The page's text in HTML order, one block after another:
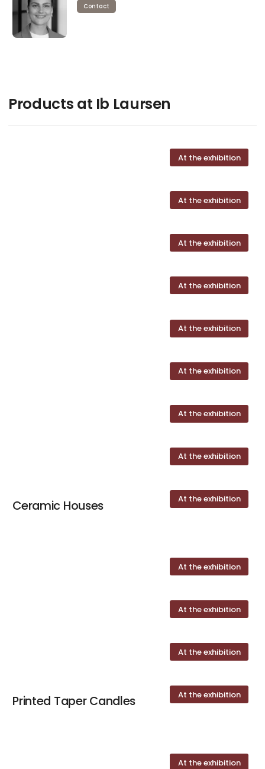
Contact
Products at Ib Laursen
At the exhibition
At the exhibition
At the exhibition
At the exhibition
At the exhibition
At the exhibition
At the exhibition
At the exhibition
At the exhibition
Ceramic Houses
At the exhibition
At the exhibition
At the exhibition
At the exhibition
Printed Taper Candles
At the exhibition